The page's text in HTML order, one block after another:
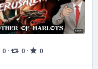
0 · 0 · 0